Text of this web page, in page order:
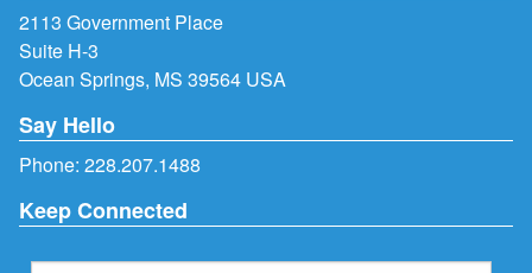
2113 Government Place
Suite H-3
Ocean Springs, MS 39564 USA
Say Hello
Phone: 228.207.1488
Keep Connected